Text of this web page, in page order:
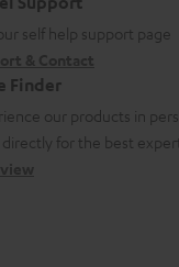
self help support page
Finder
our products in
for the best